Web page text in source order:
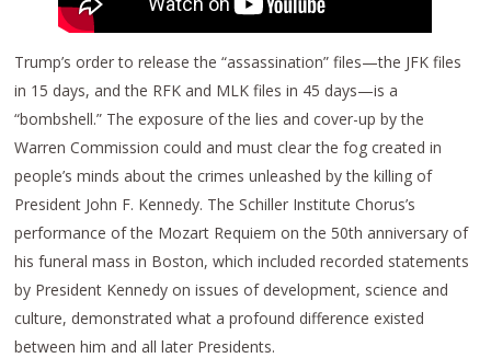
Trump’s order to release the “assassination” files—the JFK files
in 15 days, and the RFK and MLK files in 45 days—is a
“bombshell.” The exposure of the lies and cover-up by the
Warren Commission could and must clear the fog created in
people’s minds about the crimes unleashed by the killing of
President John F. Kennedy. The Schiller Institute Chorus’s
performance of the Mozart Requiem on the 50th anniversary of
his funeral mass in Boston, which included recorded statements
by President Kennedy on issues of development, science and
culture, demonstrated what a profound difference existed
between him and all later Presidents.